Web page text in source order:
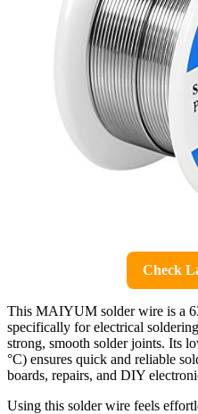
Check
This MAIYUM solder wire is a
specifically for electrical
strong, smooth solder joints. Its
°C) ensures quick and reliable
boards, repairs, and DIY
Using this solder wire feels